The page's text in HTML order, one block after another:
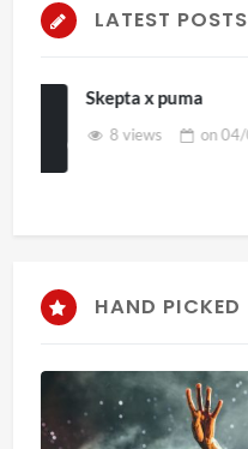
LATEST POSTS
HAND PICKED